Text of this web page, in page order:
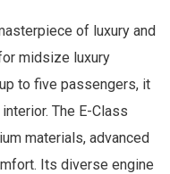
of luxury and
midsize luxury
to five passengers, it
The E-Class
materials, advanced
Its diverse engine